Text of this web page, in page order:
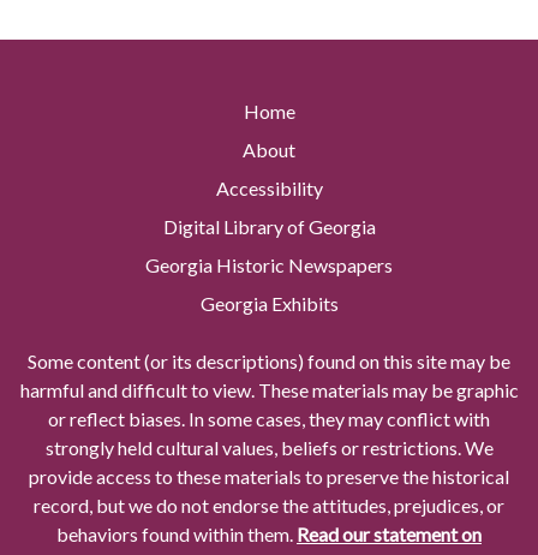
Home
About
Accessibility
Digital Library of Georgia
Georgia Historic Newspapers
Georgia Exhibits
Some content (or its descriptions) found on this site may be
harmful and difficult to view. These materials may be graphic
or reflect biases. In some cases, they may conflict with
strongly held cultural values, beliefs or restrictions. We
provide access to these materials to preserve the historical
record, but we do not endorse the attitudes, prejudices, or
behaviors found within them. Read our statement on